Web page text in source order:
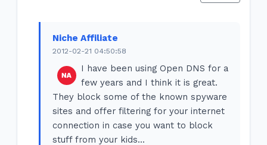
Niche Affiliate
2012-02-21 04:50:58
I have been using Open DNS for a
few years and I think it is great.
They block some of the known spyware
sites and offer filtering for your internet
connection in case you want to block
stuff from your kids...